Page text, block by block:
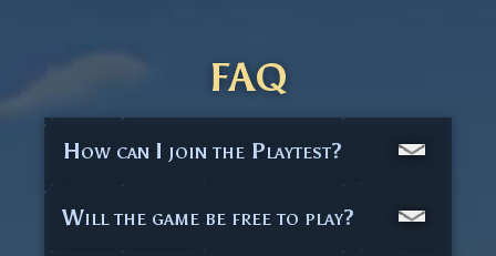
FAQ
How can I join the Playtest?
Will the game be free to play?